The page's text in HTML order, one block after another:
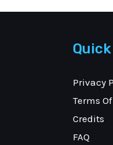
Privacy
Terms
Credits
FAQ